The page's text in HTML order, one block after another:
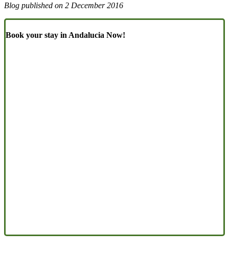
Blog published on 2 December 2016
Book your stay in Andalucia Now!